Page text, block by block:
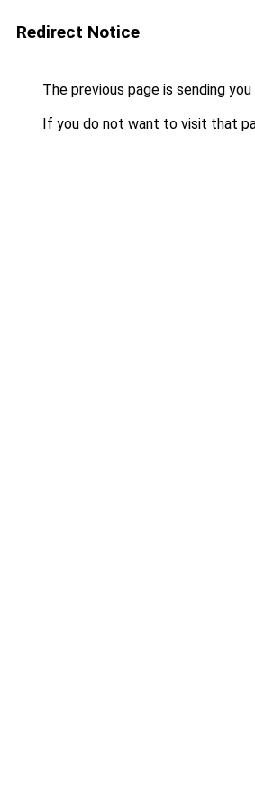
Redirect Notice
The previous page is sending
If you do not want to visit that